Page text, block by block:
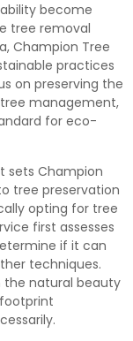
become
tree removal
Champion Tree
practices
on preserving the
management,
for eco-
sets Champion
tree preservation
opting for tree
first assesses
if it can
techniques.
the natural beauty